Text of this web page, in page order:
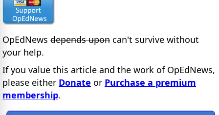
OpEdNews depends upon can't survive without
your help.
If you value this article and the work of OpEdNews,
please either Donate or Purchase a premium
membership.